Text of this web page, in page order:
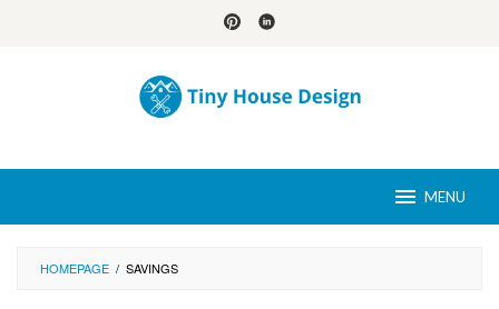
MENU
HOMEPAGE / SAVINGS